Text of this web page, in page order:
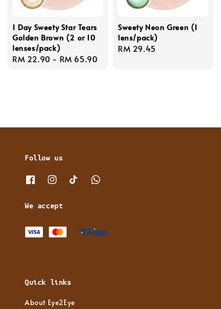
1 Day Sweety Star Tears
Golden Brown (2 or 10
lenses/pack)
Regular
RM 22.90 - RM 65.90
Sweety Neon Green (1
lens/pack)
Regular
RM 29.45
Follow us
We accept
Quick links
About Eye2Eye